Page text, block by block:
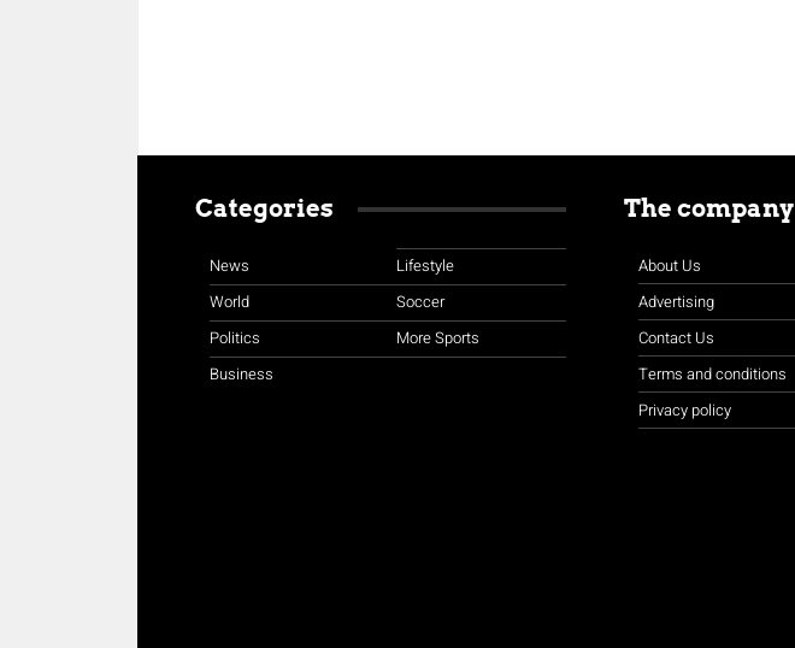
Categories
News
World
Politics
Business
Lifestyle
Soccer
More Sports
The company
About Us
Advertising
Contact Us
Terms and conditions
Privacy policy